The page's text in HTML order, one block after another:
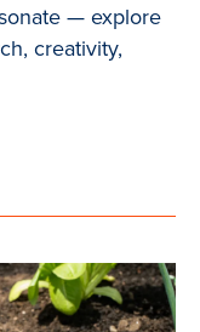
— explore
creativity,